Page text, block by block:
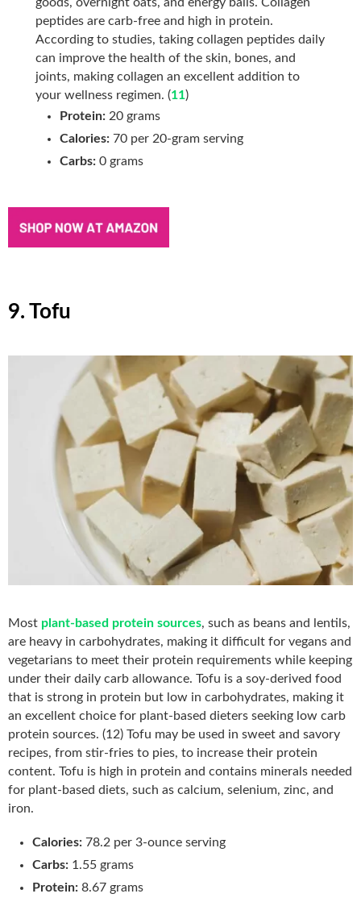
peptides are carb-free and high in protein.
According to studies, taking collagen peptides daily
can improve the health of the skin, bones, and
joints, making collagen an excellent addition to
your wellness regimen. (11)
Protein: 20 grams
Calories:70 per 20-gram serving
Carbs:0 grams
9. Tofu
Most plant-based protein sources, such as beans and lentils,
are heavy in carbohydrates, making it difficult for vegans and
vegetarians to meet their protein requirements while keeping
under their daily carb allowance. Tofu is a soy-derived food
that is strong in protein but low in carbohydrates, making it
an excellent choice for plant-based dieters seeking low carb
protein sources. (12) Tofu may be used in sweet and savory
recipes, from stir-fries to pies, to increase their protein
content. Tofu is high in protein and contains minerals needed
for plant-based diets, such as calcium, selenium, zinc, and
iron.
Calories: 78.2 per 3-ounce serving
Carbs: 1.55 grams
Protein: 8.67 grams